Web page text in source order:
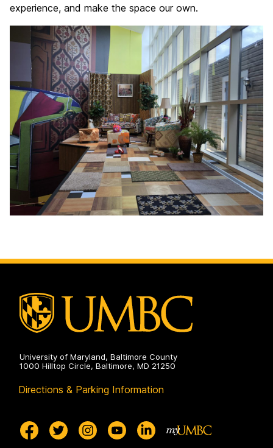
experience, and make the space our own.
University of Maryland, Baltimore County
1000 Hilltop Circle, Baltimore, MD 21250
Directions & Parking Information